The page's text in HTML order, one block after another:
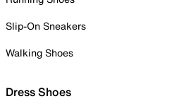
Slip-On Sneakers
Walking Shoes
Dress Shoes